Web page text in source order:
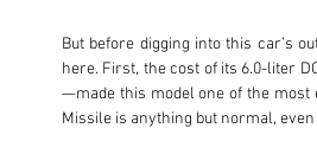
But before digging into this car’s
here. First, the cost of its 6.0-liter
—made this model one of the most
Missile is anything but normal, even